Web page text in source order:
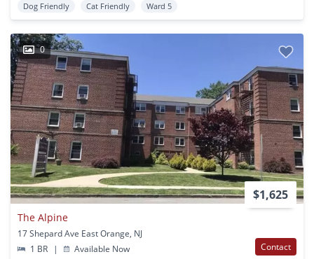
Dog Friendly Cat Friendly Ward 5
0
$1,625
The Alpine
17 Shepard Ave East Orange, NJ
1 BR
| Available Now Contact